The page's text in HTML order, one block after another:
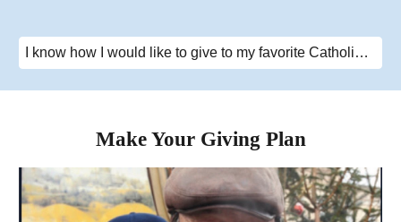
I know how I would like to give to my favorite Catholic cause.
Make Your Giving Plan